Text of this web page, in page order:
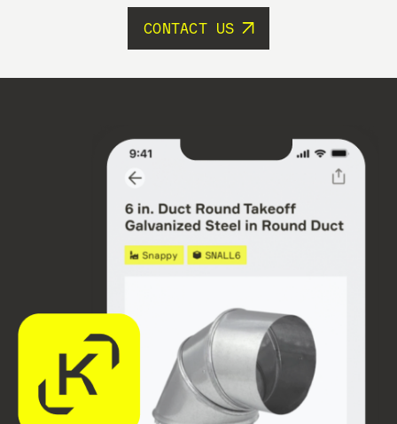
CONTACT US